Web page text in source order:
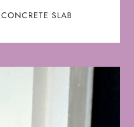
SLAB